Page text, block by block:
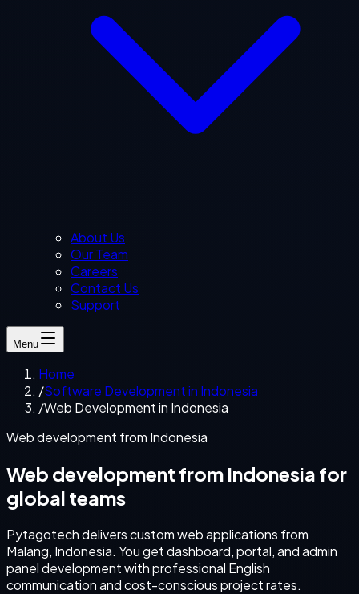
About Us
Our Team
Careers
Contact Us
Support
Menu
Home
/Software Development in Indonesia
/Web Development in Indonesia
Web development from Indonesia
Web development from Indonesia for
global teams
Pytagotech delivers custom web applications from
Malang, Indonesia. You get dashboard, portal, and admin
panel development with professional English
communication and cost-conscious project rates.